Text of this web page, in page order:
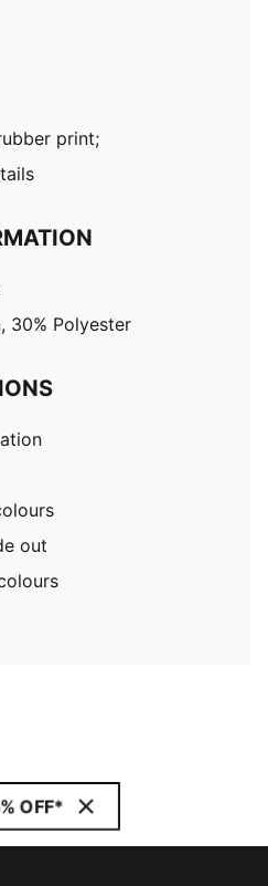
print;
30% Polyester
out
OFF*